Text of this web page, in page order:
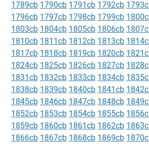
1789cb 1790cb 1791cb 1792cb
1796cb 1797cb 1798cb 1799cb
1803cb 1804cb 1805cb 1806cb
1810cb 1811cb 1812cb 1813cb
1817cb 1818cb 1819cb 1820cb
1824cb 1825cb 1826cb 1827cb
1831cb 1832cb 1833cb 1834cb
1838cb 1839cb 1840cb 1841cb
1845cb 1846cb 1847cb 1848cb
1852cb 1853cb 1854cb 1855cb
1859cb 1860cb 1861cb 1862cb
1866cb 1867cb 1868cb 1869cb